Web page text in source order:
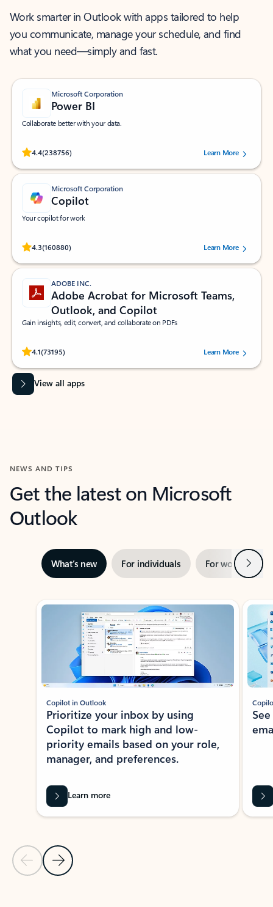
Work smarter in Outlook with apps tailored to help
you communicate, manage your schedule, and find
what you need—simply and fast.
Microsoft Corporation
Power BI
Collaborate better with your data.
4.4(238756)
Rated (#=ratingAverage#) stars out of 5 stars, by 238756 users.
Learn More
Microsoft Corporation
Copilot
Your copilot for work
4.3(160880)
Rated (#=ratingAverage#) stars out of 5 stars, by 160880 users.Learn More
ADOBE INC.
Adobe Acrobat for Microsoft Teams,
Outlook, and Copilot
Gain insights, edit, convert, and collaborate on PDFs
4.1(73195)
Rated (#=ratingAverage#) stars out of 5 stars, by 73195 users.Learn More
View all apps
NEWS AND TIPS
Get the latest on Microsoft
Outlook
What’s new For individuals For work Next
Showing slide 1 of 3
Previous Slide
Next Slide
Copilot in Outlook
Prioritize your inbox by using
Copilot to mark high and low-
priority emails based on your role,
manager, and preferences.
Learn more